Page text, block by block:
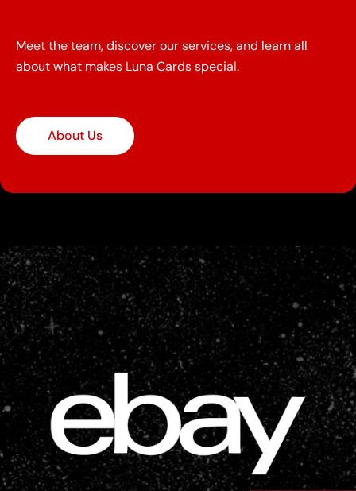
Meet the team, discover our services, and learn all
about what makes Luna Cards special.
About Us